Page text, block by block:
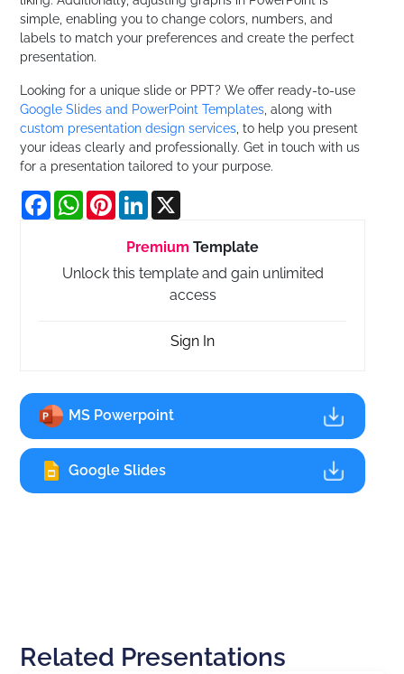
simple, enabling you to change colors, numbers, and
labels to match your preferences and create the perfect
presentation.
Looking for a unique slide or PPT? We offer ready-to-use
Google Slides and PowerPoint Templates , along with
custom presentation design services , to help you present
your ideas clearly and professionally. Get in touch with us
for a presentation tailored to your purpose.
FacebookWhatsApp
PinterestLinkedIn
Premium Template
Unlock this template and gain unlimited
access
Sign In
MS Powerpoint
Google Slides
Related Presentations